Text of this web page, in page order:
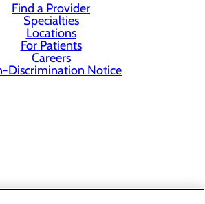
Find a Provider
Specialties
Locations
For Patients
Careers
Discrimination Notice